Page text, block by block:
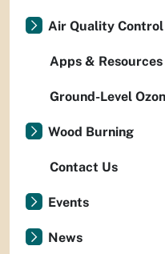
Air Quality Control
Apps & Resources
Ground-Level
Wood Burning
Contact Us
Events
News